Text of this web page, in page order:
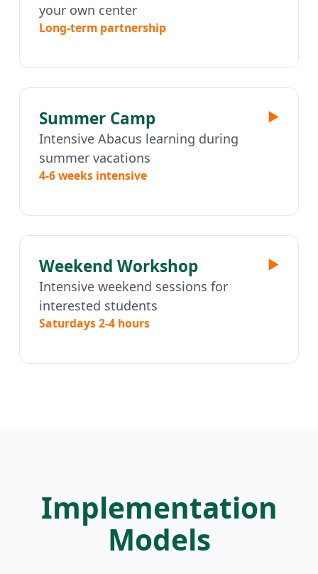
your own center
Long-term partnership
Summer Camp
Intensive Abacus learning during
summer vacations
4-6 weeks intensive
▶
Weekend Workshop
Intensive weekend sessions for
interested students
Saturdays 2-4 hours
▶
Implementation
Models